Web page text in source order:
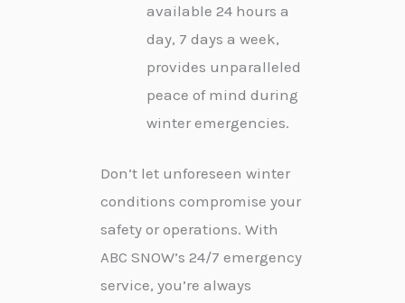
available 24 hours a
day, 7 days a week,
provides unparalleled
peace of mind during
winter emergencies.
Don’t let unforeseen winter
conditions compromise your
safety or operations. With
ABC SNOW’s 24/7 emergency
service, you’re always